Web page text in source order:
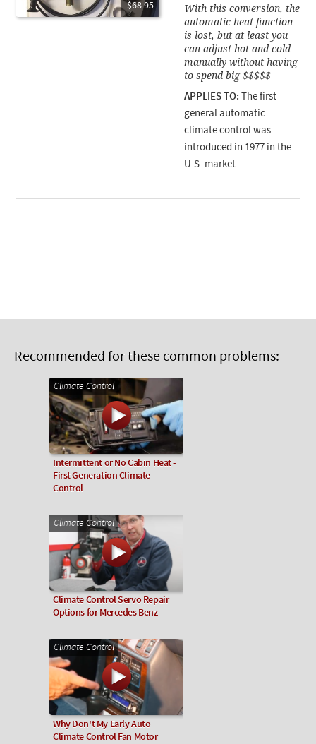
$68.95
With this conversion, the
automatic heat function
is lost, but at least you
can adjust hot and cold
manually without having
to spend big $$$$$
APPLIES TO: The first
general automatic
climate control was
introduced in 1977 in the
U.S. market.
Recommended for these common problems:
Climate Control
Intermittent or No Cabin Heat -
First Generation Climate
Control
Climate Control
Climate Control Servo Repair
Options for Mercedes Benz
Climate Control
Why Don't My Early Auto
Climate Control Fan Motor